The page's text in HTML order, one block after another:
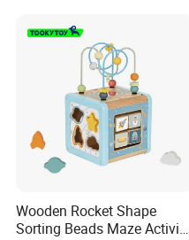
Wooden Rocket Shape
Sorting Beads Maze Activity